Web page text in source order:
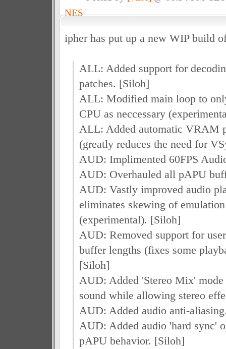
NES
ipher has put up a new WIP build
ALL: Added support for
patches. [Siloh]
ALL: Modified main loop to
CPU as neccessary
ALL: Added automatic VRAM
(greatly reduces the need for
AUD: Implimented 60FPS
AUD: Overhauled all pAPU
AUD: Vastly improved audio
eliminates skewing of
(experimental). [Siloh]
AUD: Removed support for
buffer lengths (fixes some
[Siloh]
AUD: Added 'Stereo Mix' mode
sound while allowing stereo
AUD: Added audio anti-
AUD: Added audio 'hard sync'
pAPU behavior. [Siloh]